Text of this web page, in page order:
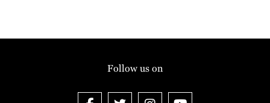
Follow us on